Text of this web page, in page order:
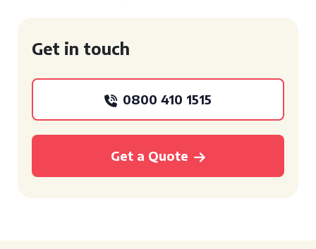
Get in touch
0800 410 1515
Get a Quote